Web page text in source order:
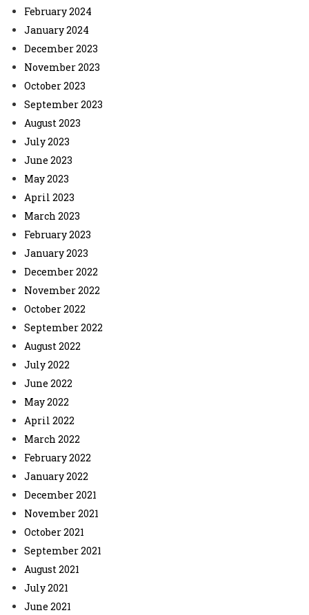
February 2024
January 2024
December 2023
November 2023
October 2023
September 2023
August 2023
July 2023
June 2023
May 2023
April 2023
March 2023
February 2023
January 2023
December 2022
November 2022
October 2022
September 2022
August 2022
July 2022
June 2022
May 2022
April 2022
March 2022
February 2022
January 2022
December 2021
November 2021
October 2021
September 2021
August 2021
July 2021
June 2021